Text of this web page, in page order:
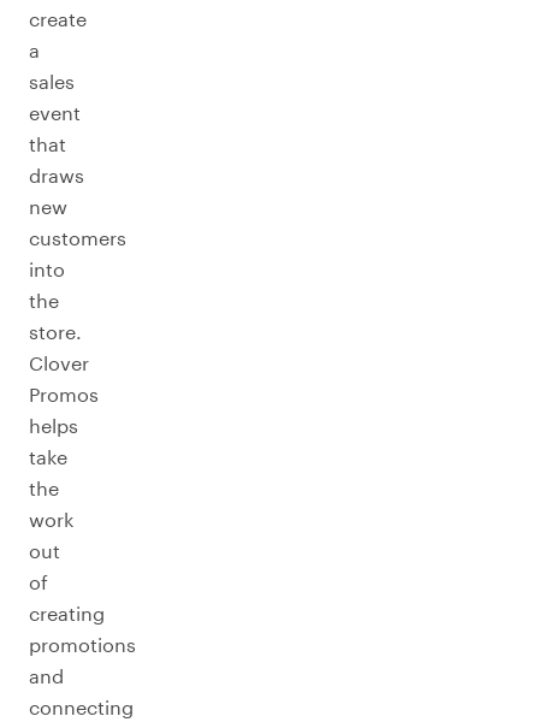
create
a
sales
event
that
draws
new
customers
into
the
store.
Clover
Promos
helps
take
the
work
out
of
creating
promotions
and
connecting